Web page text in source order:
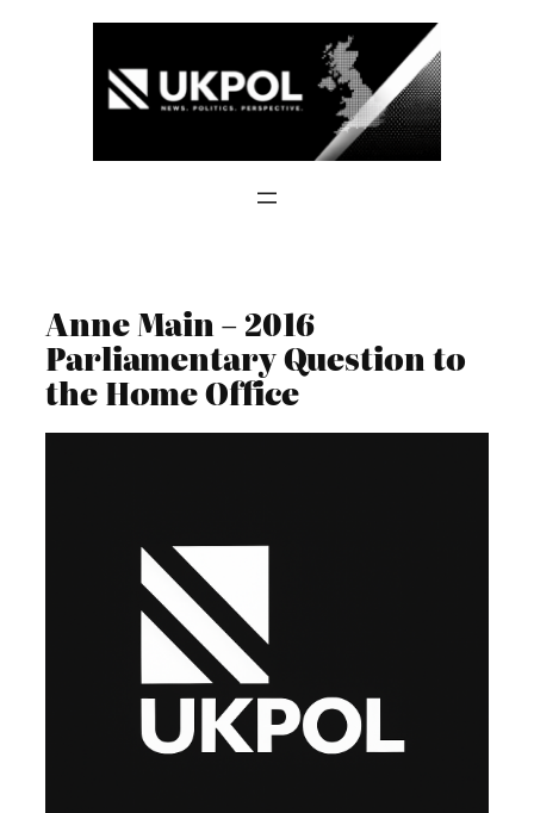
Anne Main – 2016
Parliamentary Question to
the Home Office